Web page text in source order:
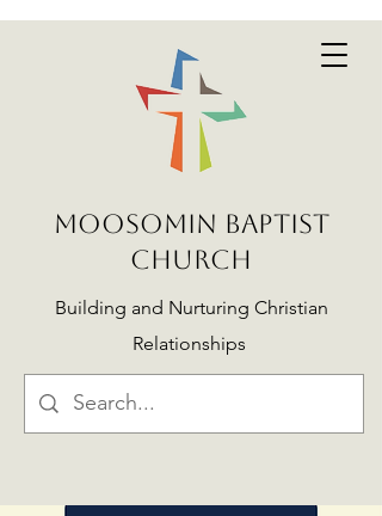
MOOSOMIN BAPTIST
CHURCH
Building and Nurturing Christian
Relationships